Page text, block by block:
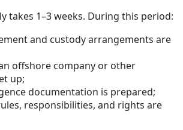
takes 1–3 weeks. During this period:
and custody arrangements are
offshore company or other
up;
documentation is prepared;
responsibilities, and rights are